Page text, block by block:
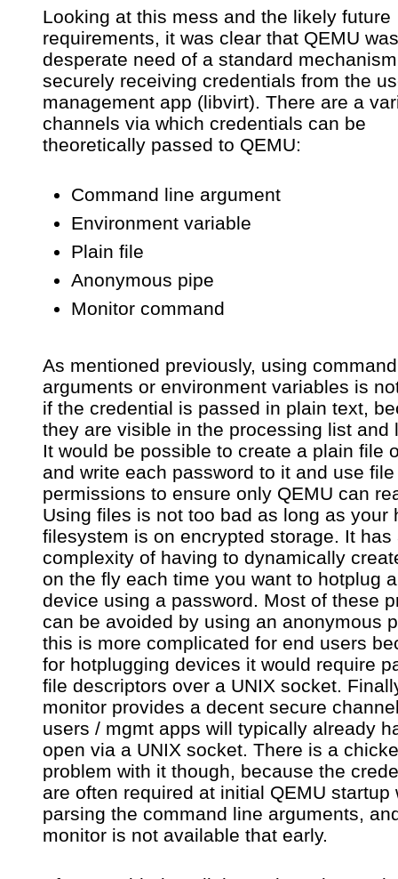
Looking at this mess and the likely future
requirements, it was clear that QEMU
desperate need of a standard
securely receiving credentials from the
management app (libvirt). There are a
channels via which credentials can be
theoretically passed to QEMU:
Command line argument
Environment variable
Plain file
Anonymous pipe
Monitor command
As mentioned previously, using
arguments or environment variables is
if the credential is passed in plain text,
they are visible in the processing list and
It would be possible to create a plain file
and write each password to it and use file
permissions to ensure only QEMU can
Using files is not too bad as long as your
filesystem is on encrypted storage. It has
complexity of having to dynamically
on the fly each time you want to hotplug
device using a password. Most of these
can be avoided by using an anonymous
this is more complicated for end users
for hotplugging devices it would require
file descriptors over a UNIX socket.
monitor provides a decent secure
users / mgmt apps will typically already
open via a UNIX socket. There is a
problem with it though, because the
are often required at initial QEMU startup
parsing the command line arguments,
monitor is not available that early.